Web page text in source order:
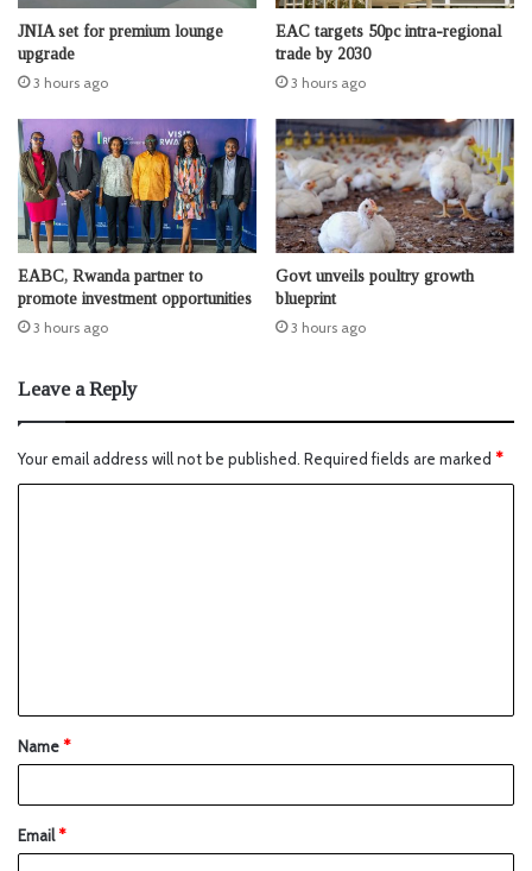
JNIA set for premium lounge
upgrade
3 hours ago
EAC targets 50pc intra-regional
trade by 2030
3 hours ago
EABC, Rwanda partner to
promote investment opportunities
3 hours ago
Govt unveils poultry growth
blueprint
3 hours ago
Leave a Reply
Your email address will not be published. Required fields are marked *
Name*
Email*